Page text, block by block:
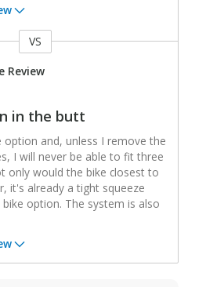
VS
Review
in the butt
and, unless I remove the
I will never be able to fit three
only would the bike closest to
it's already a tight squeeze
option. The system is also